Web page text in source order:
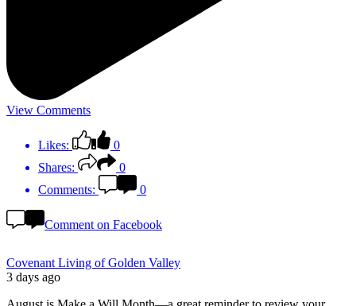
View Comments
Likes:
0
Shares:
0
Comments:
0
Comment on Facebook
Covenant Living of Golden Valley
3 days ago